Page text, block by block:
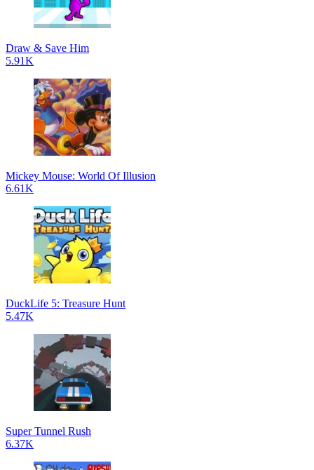
Draw & Save Him
5.91K
Mickey Mouse: World Of Illusion
6.61K
DuckLife 5: Treasure Hunt
5.47K
Super Tunnel Rush
6.37K